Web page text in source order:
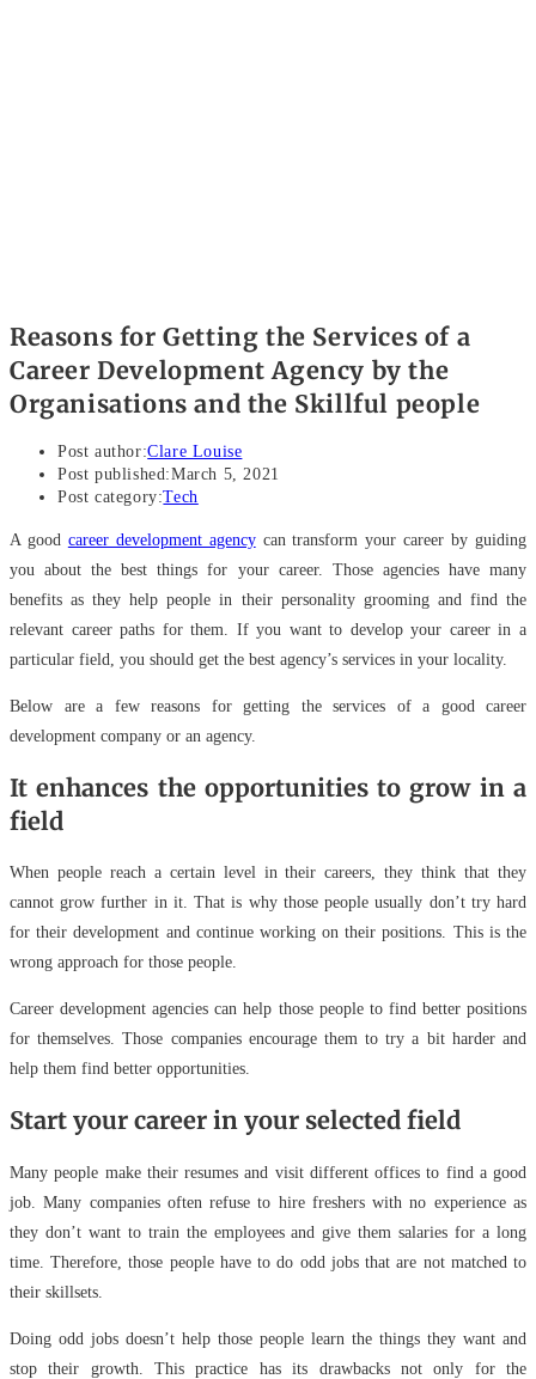
Reasons for Getting the Services of a
Career Development Agency by the
Organisations and the Skillful people
Post author:Clare Louise
Post published:March 5, 2021
Post category:Tech
A good career development agencycan transform your career by guiding
you about the best things for your career. Those agencies have many
benefits as they help people in their personality grooming and find the
relevant career paths for them. If you want to develop your career in a
particular field, you should get the best agency’s services in your locality.
Below are a few reasons for getting the services of a good career
development company or an agency.
It enhances the opportunities to grow in a
field
When people reach a certain level in their careers, they think that they
cannot grow further in it. That is why those people usually don’t try hard
for their development and continue working on their positions. This is the
wrong approach for those people.
Career development agencies can help those people to find better positions
for themselves. Those companies encourage them to try a bit harder and
help them find better opportunities.
Start your career in your selected field
Many people make their resumes and visit different offices to find a good
job. Many companies often refuse to hire freshers with no experience as
they don’t want to train the employees and give them salaries for a long
time. Therefore, those people have to do odd jobs that are not matched to
their skillsets.
Doing odd jobs doesn’t help those people learn the things they want and
stop their growth. This practice has its drawbacks not only for the